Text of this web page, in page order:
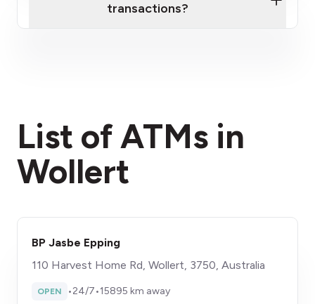
transactions?
List of ATMs in
Wollert
BP Jasbe Epping
110 Harvest Home Rd, Wollert, 3750, Australia
OPEN •24/7•15895 km away